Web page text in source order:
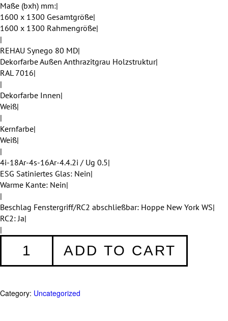
Maße (bxh) mm:|
1600 x 1300 Gesamtgröße|
1600 x 1300 Rahmengröße|
|
REHAU Synego 80 MD|
Dekorfarbe Außen Anthrazitgrau Holzstruktur|
RAL 7016|
|
Dekorfarbe Innen|
Weiß|
|
Kernfarbe|
Weiß|
|
4i-18Ar-4s-16Ar-4.4.2i / Ug 0.5|
ESG Satiniertes Glas: Nein|
Warme Kante: Nein|
|
Beschlag Fenstergriff/RC2 abschließbar: Hoppe New York WS|
RC2: Ja|
|
quantity
ADD TO CART
Category: Uncategorized